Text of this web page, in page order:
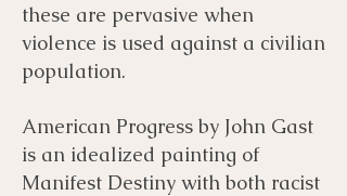
these are pervasive when
violence is used against a civilian
population.
American Progress by John Gast
is an idealized painting of
Manifest Destiny with both racist